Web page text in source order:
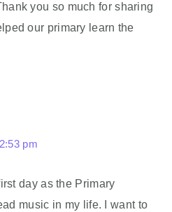
you so much for sharing
our primary learn the
pm
day as the Primary
music in my life. I want to